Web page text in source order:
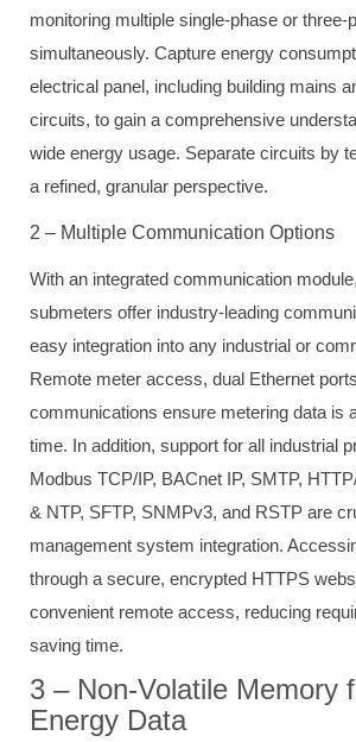
monitoring multiple single-phase or three-
simultaneously. Capture energy
electrical panel, including building mains
circuits, to gain a comprehensive
wide energy usage. Separate circuits by
a refined, granular perspective.
2 – Multiple Communication Options
With an integrated communication
submeters offer industry-leading
easy integration into any industrial or
Remote meter access, dual Ethernet
communications ensure metering data is
time. In addition, support for all industrial
Modbus TCP/IP, BACnet IP, SMTP,
& NTP, SFTP, SNMPv3, and RSTP are
management system integration.
through a secure, encrypted HTTPS
convenient remote access, reducing
saving time.
3 – Non-Volatile Memory
Energy Data